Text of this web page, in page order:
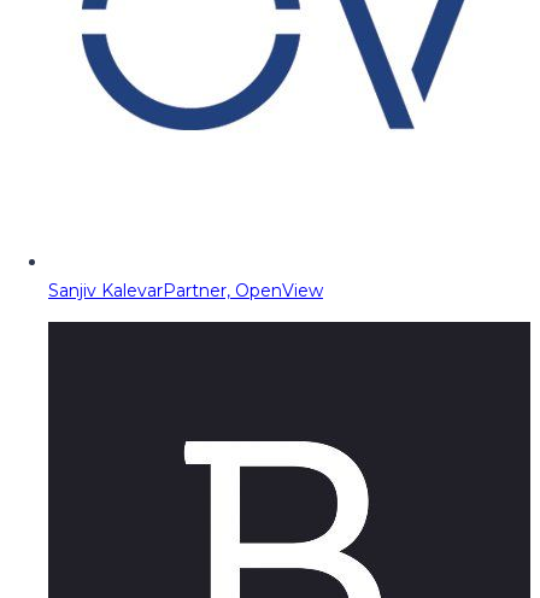
Sanjiv KalevarPartner, OpenView